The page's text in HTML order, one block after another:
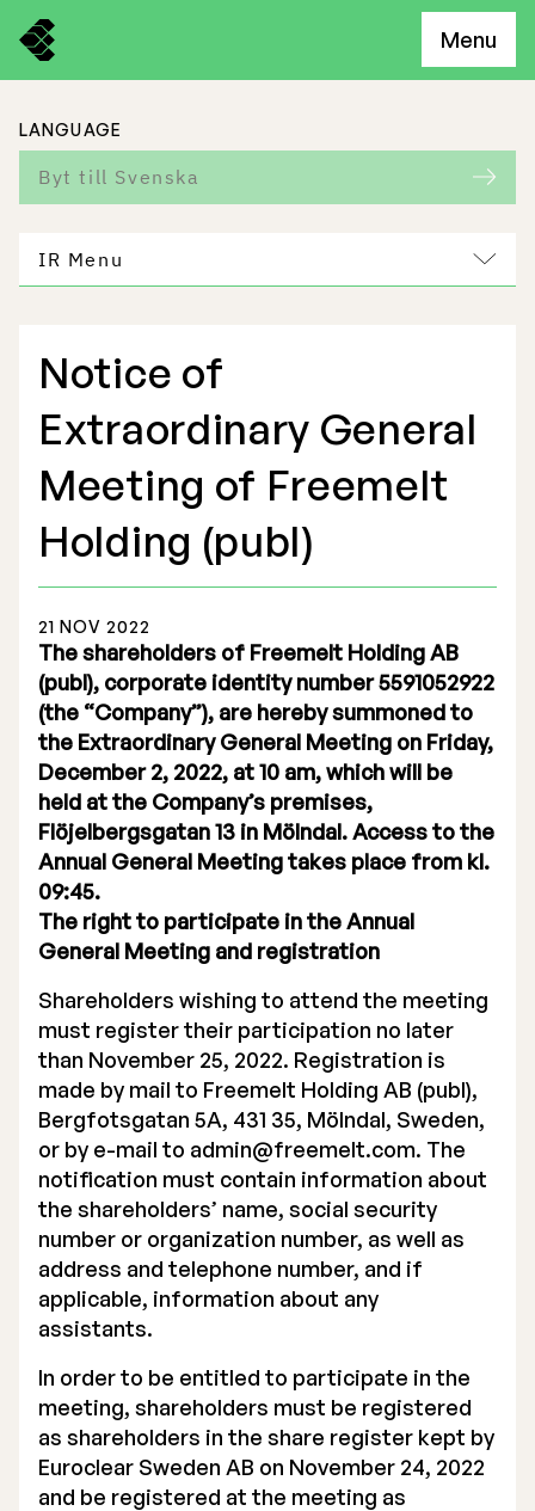
Menu
LANGUAGE
Byt till Svenska
IR Menu
Freemelt Business
Market Potential
Stock Exchange Listing
Rights Issue 2025
Previous prospectuses
List of Shareholders
Warrant TO 1
Board of Directors
Nomination Commitee
Executive Management
Certified Adviser
General Meetings
Articles of Association
Company Description
Notice of
Extraordinary General
Meeting of Freemelt
Holding (publ)
21 NOV 2022
The shareholders of Freemelt Holding AB
(publ), corporate identity number 5591052922
(the “Company”), are hereby summoned to
the Extraordinary General Meeting on Friday,
December 2, 2022, at 10 am, which will be
held at the Company’s premises,
Flöjelbergsgatan 13 in Mölndal. Access to the
Annual General Meeting takes place from kl.
09:45.
The right to participate in the Annual
General Meeting and registration
Shareholders wishing to attend the meeting
must register their participation no later
than November 25, 2022. Registration is
made by mail to Freemelt Holding AB (publ),
Bergfotsgatan 5A, 431 35, Mölndal, Sweden,
or by e-mail to admin@freemelt.com. The
notification must contain information about
the shareholders’ name, social security
number or organization number, as well as
address and telephone number, and if
applicable, information about any
assistants.
In order to be entitled to participate in the
meeting, shareholders must be registered
as shareholders in the share register kept by
Euroclear Sweden AB on November 24, 2022
and be registered at the meeting as